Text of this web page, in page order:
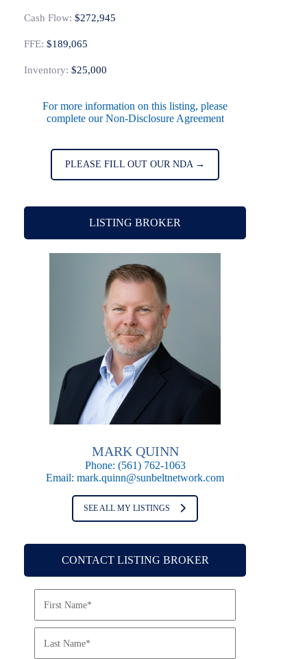
Cash Flow: $272,945
FFE: $189,065
Inventory: $25,000
For more information on this listing, please
complete our Non-Disclosure Agreement
PLEASE FILL OUT OUR NDA →
LISTING BROKER
MARK QUINN
Phone: (561) 762-1063
Email:mark.quinn@sunbeltnetwork.com
SEE ALL MY LISTINGS
CONTACT LISTING BROKER
m
*